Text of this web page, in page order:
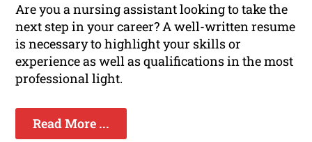
Are you a nursing assistant looking to take the
next step in your career? A well-written resume
is necessary to highlight your skills or
experience as well as qualifications in the most
professional light.
Read More ...